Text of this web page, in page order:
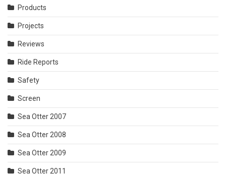
Products
Projects
Reviews
Ride Reports
Safety
Screen
Sea Otter 2007
Sea Otter 2008
Sea Otter 2009
Sea Otter 2011